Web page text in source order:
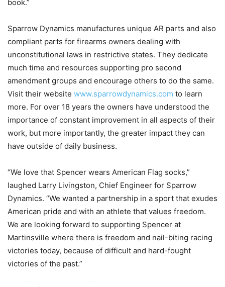
book.”
Sparrow Dynamics manufactures unique AR parts and also
compliant parts for firearms owners dealing with
unconstitutional laws in restrictive states. They dedicate
much time and resources supporting pro second
amendment groups and encourage others to do the same.
Visit their website www.sparrowdynamics.com to learn
more. For over 18 years the owners have understood the
importance of constant improvement in all aspects of their
work, but more importantly, the greater impact they can
have outside of daily business.
“We love that Spencer wears American Flag socks,”
laughed Larry Livingston, Chief Engineer for Sparrow
Dynamics. “We wanted a partnership in a sport that exudes
American pride and with an athlete that values freedom.
We are looking forward to supporting Spencer at
Martinsville where there is freedom and nail-biting racing
victories today, because of difficult and hard-fought
victories of the past.”